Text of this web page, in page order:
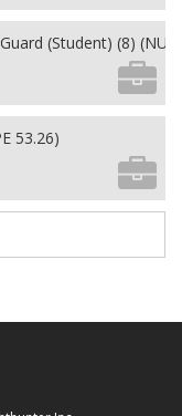
(Student) (8) (NU
53.26)